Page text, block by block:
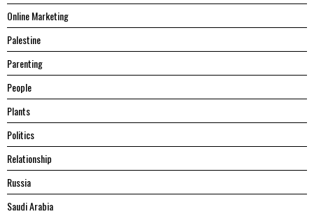
Online Marketing
Palestine
Parenting
People
Plants
Politics
Relationship
Russia
Saudi Arabia